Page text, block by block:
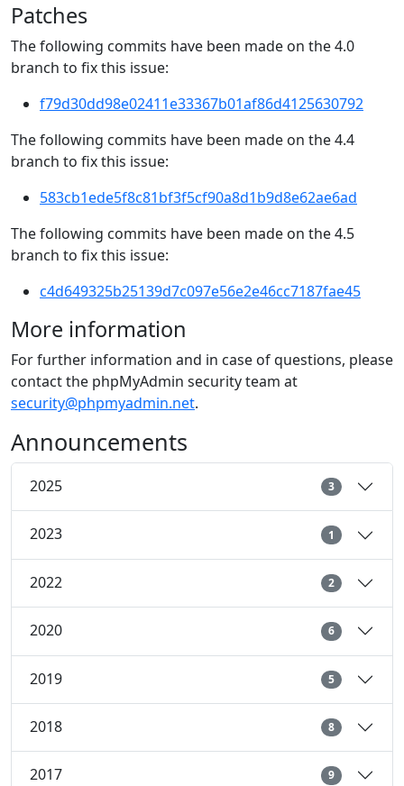
Patches
The following commits have been made on the 4.0
branch to fix this issue:
f79d30dd98e02411e33367b01af86d4125630792
The following commits have been made on the 4.4
branch to fix this issue:
583cb1ede5f8c81bf3f5cf90a8d1b9d8e62ae6ad
The following commits have been made on the 4.5
branch to fix this issue:
c4d649325b25139d7c097e56e2e46cc7187fae45
More information
For further information and in case of questions, please
contact the phpMyAdmin security team at
security@phpmyadmin.net.
Announcements
2025 3
2023 1
2022 2
2020 6
2019 5
2018 8
2017 9